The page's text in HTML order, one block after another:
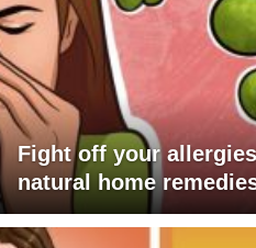
Fight off your
natural home